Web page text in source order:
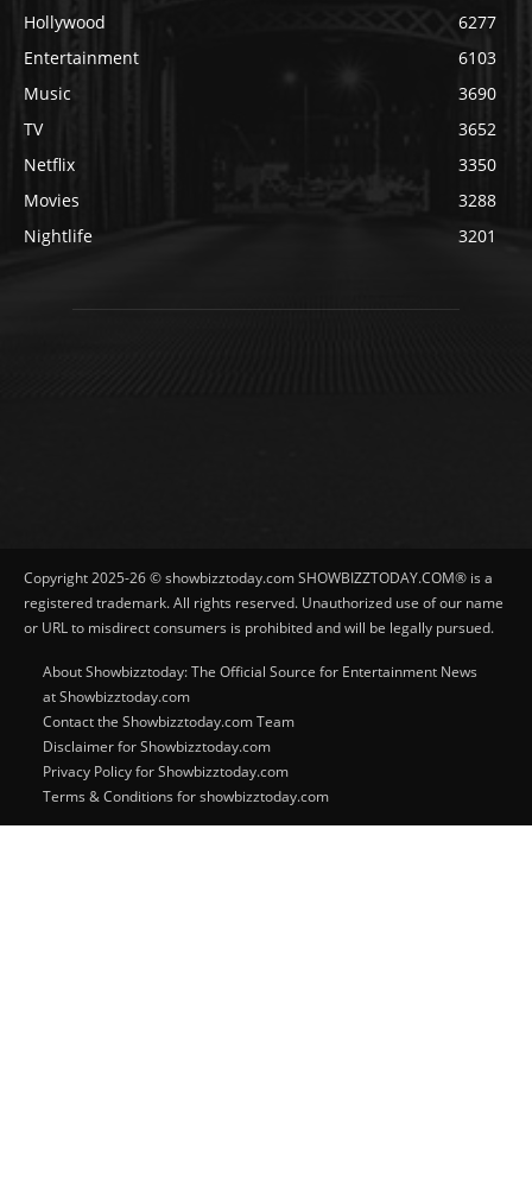
Hollywood
6277
Entertainment
6103
Music
3690
TV
3652
Netflix
3350
Movies
3288
Nightlife
3201
Copyright 2025-26 © showbizztoday.com SHOWBIZZTODAY.COM® is a
registered trademark. All rights reserved. Unauthorized use of our name
or URL to misdirect consumers is prohibited and will be legally pursued.
About Showbizztoday: The Official Source for Entertainment News
at Showbizztoday.com
Contact the Showbizztoday.com Team
Disclaimer for Showbizztoday.com
Privacy Policy for Showbizztoday.com
Terms & Conditions for showbizztoday.com